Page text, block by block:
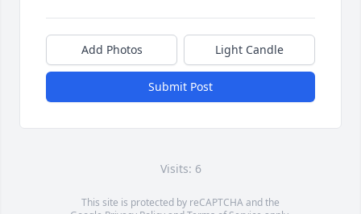
Add Photos Light Candle
Submit Post
Visits: 6
This site is protected by reCAPTCHA and the